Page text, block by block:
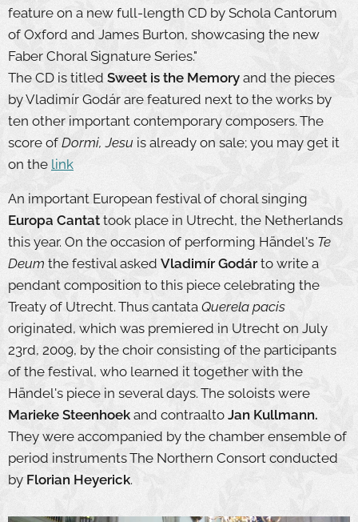
feature on a new full-length CD by Schola Cantorum
of Oxford and James Burton, showcasing the new
Faber Choral Signature Series."
The CD is titled Sweet is the Memory and the pieces
by Vladimír Godár are featured next to the works by
ten other important contemporary composers. The
score of Dormi, Jesu is already on sale; you may get it
on the link
An important European festival of choral singing
Europa Cantat took place in Utrecht, the Netherlands
this year. On the occasion of performing Händel's Te
Deum the festival asked Vladimír Godárto write a
pendant composition to this piece celebrating the
Treaty of Utrecht. Thus cantata Querela pacis
originated, which was premiered in Utrecht on July
23rd, 2009, by the choir consisting of the participants
of the festival, who learned it together with the
Händel's piece in several days. The soloists were
Marieke Steenhoek and contraalto Jan Kullmann.
They were accompanied by the chamber ensemble of
period instruments The Northern Consort conducted
by Florian Heyerick.